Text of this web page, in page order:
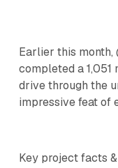
Earlier this
completed a
drive through the
impressive feat of
Key project facts